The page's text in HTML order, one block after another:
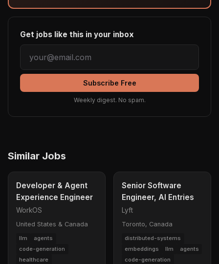
Get jobs like this in your inbox
Subscribe Free
Weekly digest. No spam.
Similar Jobs
Developer & Agent
Experience Engineer
WorkOS
United States & Canada
llm
agents
code-generation
healthcare
Senior Software
Engineer, AI Entries
Lyft
Toronto, Canada
distributed-systems
embeddings
llm
agents
code-generation